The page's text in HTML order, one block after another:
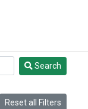
Search
Reset all Filters